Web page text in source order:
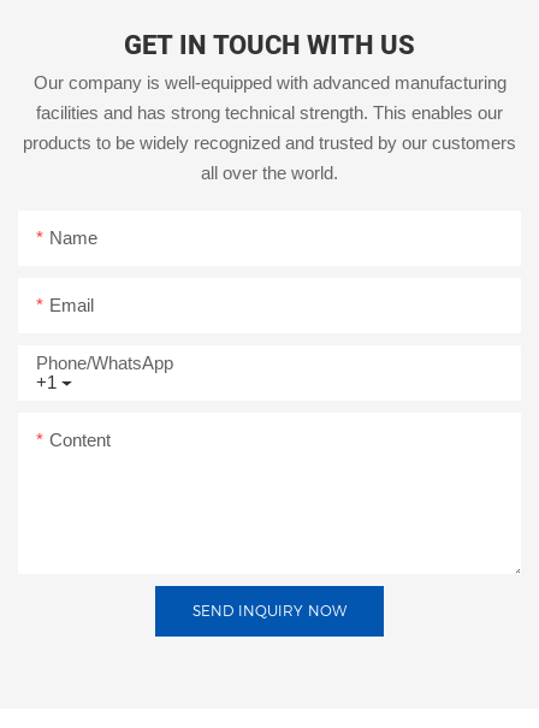
GET IN TOUCH WITH US
Our company is well-equipped with advanced manufacturing
facilities and has strong technical strength. This enables our
products to be widely recognized and trusted by our customers
all over the world.
Name
Email
+1
Phone/whatsApp
Content
SEND INQUIRY NOW